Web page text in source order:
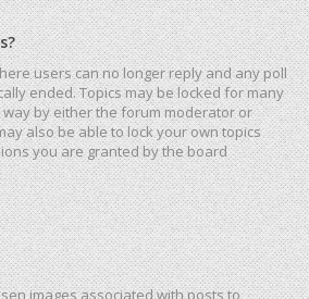
users can no longer reply and any poll
ended. Topics may be locked for many
by either the forum moderator or
also be able to lock your own topics
you are granted by the board
images associated with posts to